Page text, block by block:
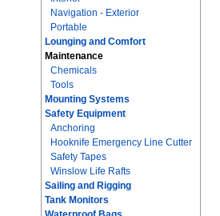
Navigation - Exterior
Portable
Lounging and Comfort
Maintenance
Chemicals
Tools
Mounting Systems
Safety Equipment
Anchoring
Hooknife Emergency Line Cutter
Safety Tapes
Winslow Life Rafts
Sailing and Rigging
Tank Monitors